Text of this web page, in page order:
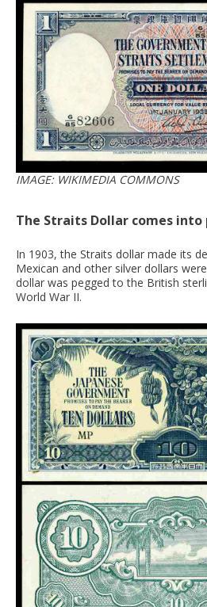
IMAGE: WIKIMEDIA COMMONS
The Straits Dollar comes into
In 1903, the Straits dollar made its
Mexican and other silver dollars
dollar was pegged to the British
World War II.